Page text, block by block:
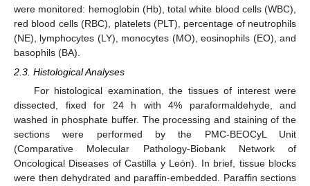
were monitored: hemoglobin (Hb), total white blood cells (WBC),
red blood cells (RBC), platelets (PLT), percentage of neutrophils
(NE), lymphocytes (LY), monocytes (MO), eosinophils (EO), and
basophils (BA).
2.3. Histological Analyses
For histological examination, the tissues of interest were
dissected, fixed for 24 h with 4% paraformaldehyde, and
washed in phosphate buffer. The processing and staining of the
sections were performed by the PMC-BEOCyL Unit
(Comparative Molecular Pathology-Biobank Network of
Oncological Diseases of Castilla y León). In brief, tissue blocks
were then dehydrated and paraffin-embedded. Paraffin sections